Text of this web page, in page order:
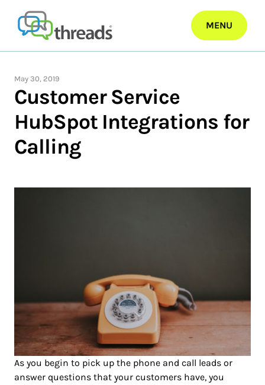
content
MENU
May 30, 2019
Customer Service
HubSpot Integrations for
Calling
As you begin to pick up the phone and call leads or
answer questions that your customers have, you